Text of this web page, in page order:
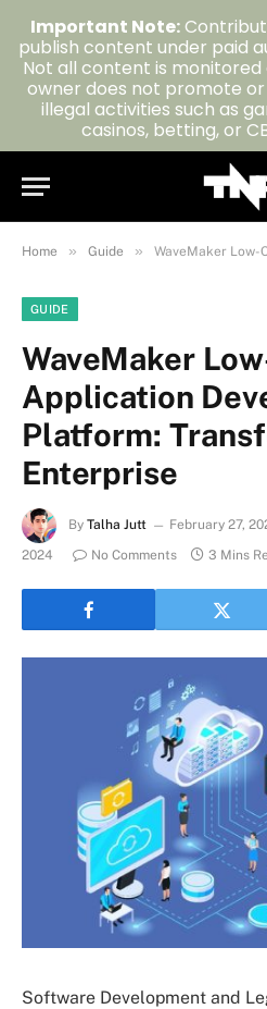
Home » Guide » WaveMaker Low-Code
GUIDE
WaveMaker
Application
Platform:
Enterprise
By Talha Jutt February 27,
2024
No Comments 3 Mins
Software Development and
Important Note:
publish content under paid
Not all content is monitored
owner does not promote
illegal activities such as
casinos, betting, or